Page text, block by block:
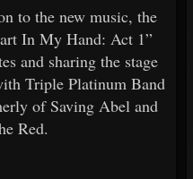
to the new music, the
In My Hand: Act 1”
and sharing the stage
Triple Platinum Band
of Saving Abel and
Red.